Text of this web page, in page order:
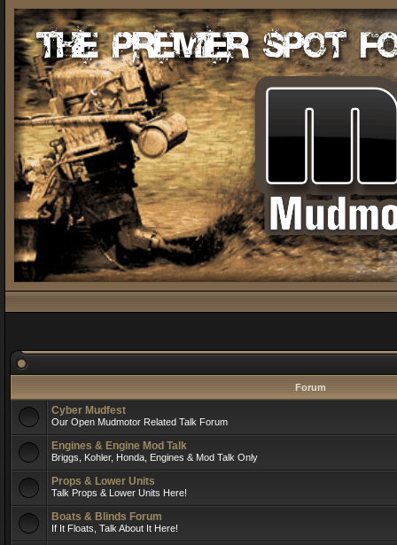
Forum
Cyber Mudfest
Our Open Mudmotor Related Talk Forum
Engines & Engine Mod Talk
Briggs, Kohler, Honda, Engines & Mod Talk Only
Props & Lower Units
Talk Props & Lower Units Here!
Boats & Blinds Forum
If It Floats, Talk About It Here!